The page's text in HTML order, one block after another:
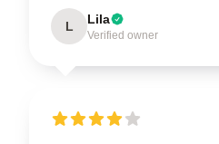
L Lila
Verified owner